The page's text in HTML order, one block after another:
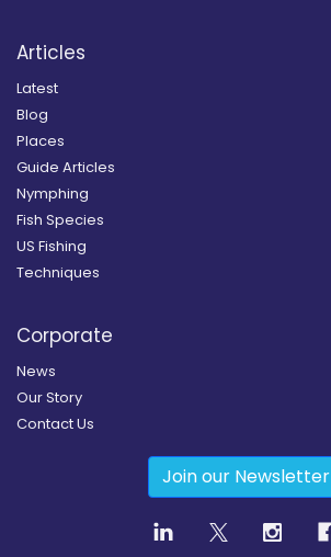
Articles
Latest
Blog
Places
Guide Articles
Nymphing
Fish Species
US Fishing
Techniques
Corporate
News
Our Story
Contact Us
Join our Newsletter